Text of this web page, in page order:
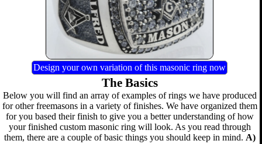
Design your own variation of this masonic ring now
The Basics
Below you will find an array of examples of rings we have produced
for other freemasons in a variety of finishes. We have organized them
for you based their finish to give you a better understanding of how
your finished custom masonic ring will look. As you read through
them, there are a couple of basic things you should keep in mind. A)